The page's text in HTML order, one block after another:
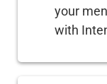
your
with